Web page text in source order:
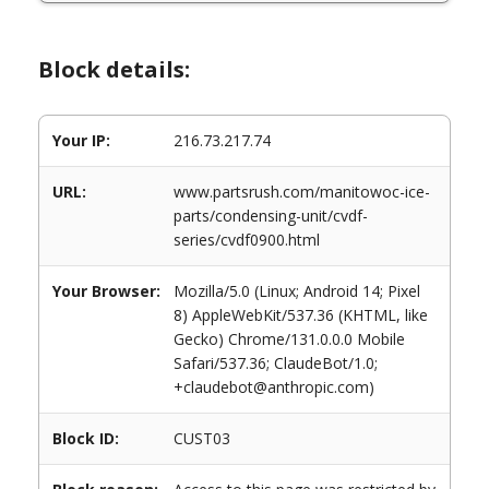
Block details:
Your IP: 216.73.217.74
URL:
www.partsrush.com/manitowoc-ice-
parts/condensing-unit/cvdf-
series/cvdf0900.html
Your Browser:
Mozilla/5.0 (Linux; Android 14; Pixel
8) AppleWebKit/537.36 (KHTML, like
Gecko) Chrome/131.0.0.0 Mobile
Safari/537.36; ClaudeBot/1.0;
+claudebot@anthropic.com)
Block ID: CUST03